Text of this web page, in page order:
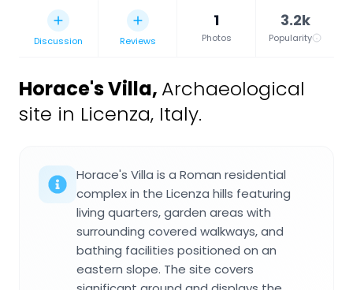
Discussion Reviews
1
Photos
3.2k
Popularity
Horace's Villa, Archaeological
site in Licenza, Italy.
Horace's Villa is a Roman residential
complex in the Licenza hills featuring
living quarters, garden areas with
surrounding covered walkways, and
bathing facilities positioned on an
eastern slope. The site covers